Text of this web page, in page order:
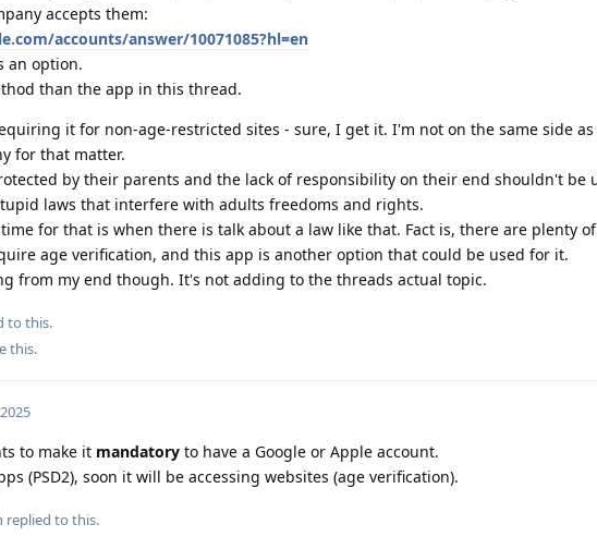
accepts them:
accounts/answer/10071085?hl=en
an option.
than the app in this thread.
it for non-age-restricted sites - sure, I get it. I'm not on the same side
for that matter.
by their parents and the lack of responsibility on their end shouldn't be
laws that interfere with adults freedoms and rights.
for that is when there is talk about a law like that. Fact is, there are plenty
age verification, and this app is another option that could be used for it.
from my end though. It's not adding to the threads actual topic.
to this.
this.
to make it mandatory to have a Google or Apple account.
(PSD2), soon it will be accessing websites (age verification).
replied to this.